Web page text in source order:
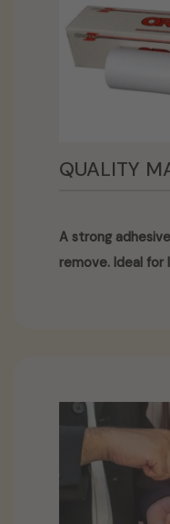
QUALITY
A strong
remove. Ideal for